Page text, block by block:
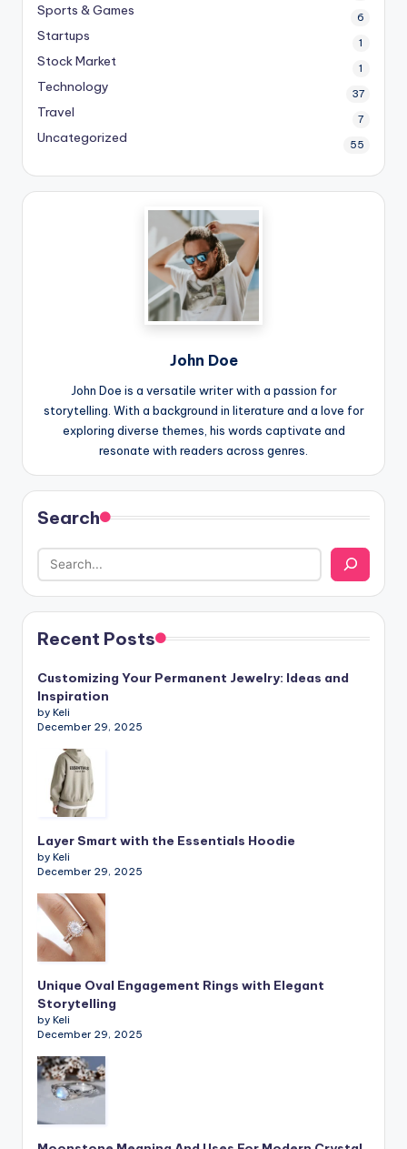
Sports & Games 6
Startups 1
Stock Market 1
Technology 37
Travel 7
Uncategorized 55
John Doe
John Doe is a versatile writer with a passion for
storytelling. With a background in literature and a love for
exploring diverse themes, his words captivate and
resonate with readers across genres.
Search
Recent Posts
Customizing Your Permanent Jewelry: Ideas and
Inspiration
by Keli
December 29, 2025
Layer Smart with the Essentials Hoodie
by Keli
December 29, 2025
Unique Oval Engagement Rings with Elegant
Storytelling
by Keli
December 29, 2025